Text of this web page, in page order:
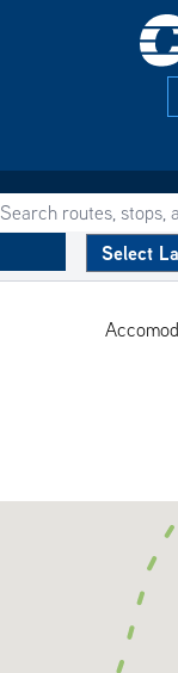
Search routes, stops,